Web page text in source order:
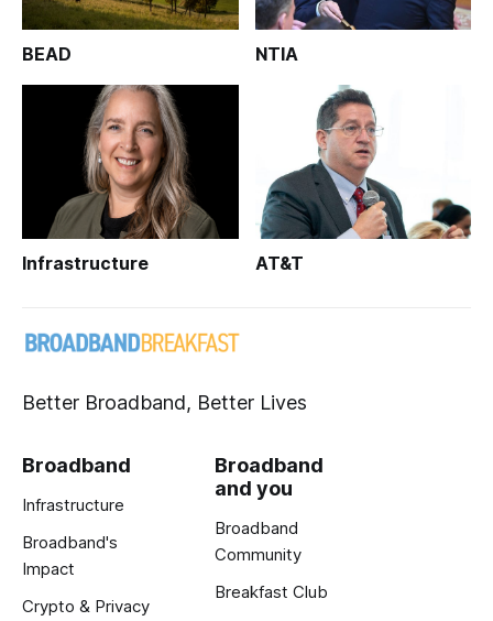
BEAD NTIA
Infrastructure AT&T
Better Broadband, Better Lives
Broadband
Infrastructure
Broadband's
Impact
Crypto & Privacy
Broadband
and you
Broadband
Community
Breakfast Club